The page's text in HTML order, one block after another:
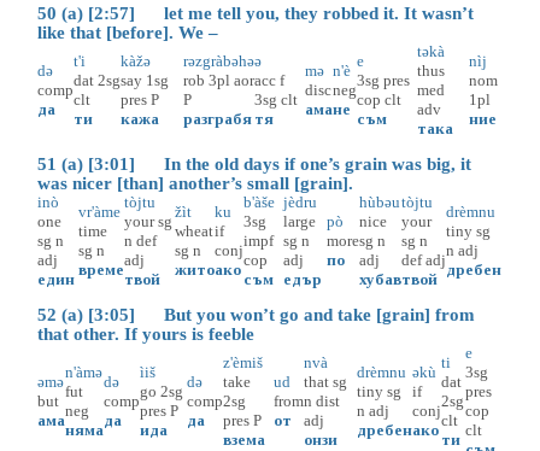
50 (a) [2:57] let me tell you, they robbed it. It wasn’t
like that [before]. We –
də
comp
да
t'i
dat 2sg
clt
ти
kàžə
say 1sg
pres P
кажа
rəzgràbəhə
rob 3pl aor
P
разграбя
ə
acc f
3sg clt
тя
mə
disc
ама
n'è
neg
не
e
3sg pres
cop clt
съм
təkà
thus
med
adv
така
nìj
nom
1pl
ние
51 (a) [3:01] In the old days if one’s grain was big, it
was nicer [than] another’s small [grain].
inò
one
sg n
adj
един
vr'àme
time
sg n
време
tòjtu
your sg
n def
adj
твой
žìt
wheat
sg n
жито
ku
if
conj
ако
b'àše
3sg
impf
cop
съм
jèdru
large
sg n
adj
едър
pò
more
по
hùbəu
nice
sg n
adj
хубав
tòjtu
your
sg n
def adj
твой
drèmnu
tiny sg
n adj
дребен
52 (a) [3:05] But you won’t go and take [grain] from
that other. If yours is feeble
əmə
but
ама
n'àmə
fut
neg
няма
də
comp
да
ìiš
go 2sg
pres P
ида
də
comp
да
z'èmiš
take
2sg
pres P
взема
ud
from
от
nvà
that sg
n dist
adj
онзи
drèmnu
tiny sg
n adj
дребен
əkù
if
conj
ако
ti
dat
2sg
clt
ти
e
3sg
pres
cop
clt